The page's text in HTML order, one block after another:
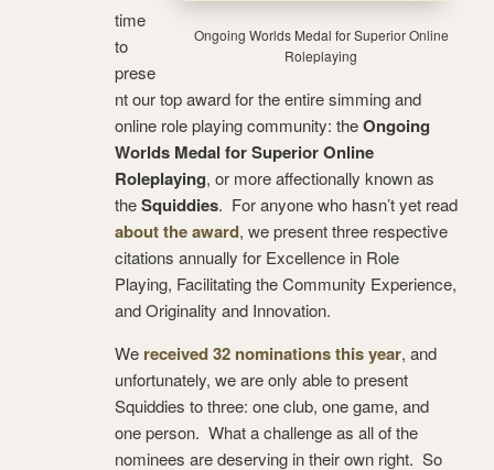
Ongoing Worlds Medal for Superior Online
Roleplaying
time
to
prese
nt our top award for the entire simming and
online role playing community: theOngoing
Worlds Medal for Superior Online
Roleplaying, or more affectionally known as
theSquiddies. For anyone who hasn’t yet read
about the award, we present three respective
citations annually for Excellence in Role
Playing, Facilitating the Community Experience,
and Originality and Innovation.
We received 32 nominations this year, and
unfortunately, we are only able to present
Squiddies to three: one club, one game, and
one person. What a challenge as all of the
nominees are deserving in their own right. So